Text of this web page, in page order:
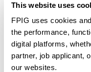
This website uses
FPIG uses cookies
the performance,
digital platforms,
partner, job applicant,
our websites.